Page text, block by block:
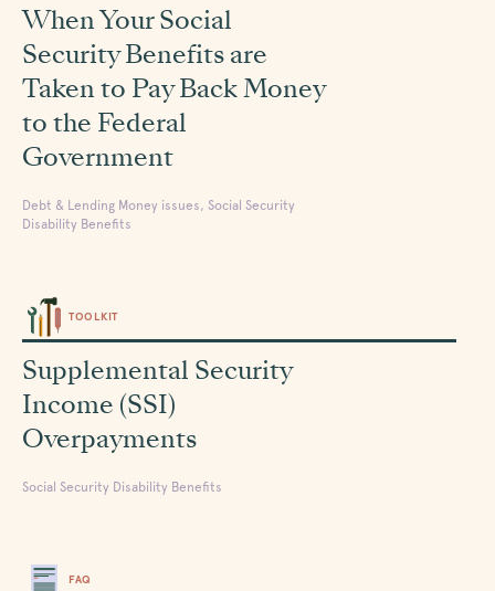
When Your Social
Security Benefits are
Taken to Pay Back Money
to the Federal
Government
Debt & Lending Money issues, Social Security
Disability Benefits
TOOLKIT
Supplemental Security
Income (SSI)
Overpayments
Social Security Disability Benefits
FAQ